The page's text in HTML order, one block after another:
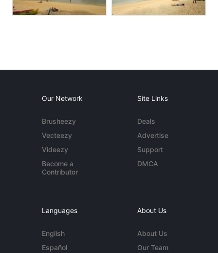
Our Network
Brusheezy
Vecteezy
Videezy
Become a
Contributor
Site Links
Deals
Advertise
Support
DMCA
Languages
English
Español
About Us
About Us
Our Team